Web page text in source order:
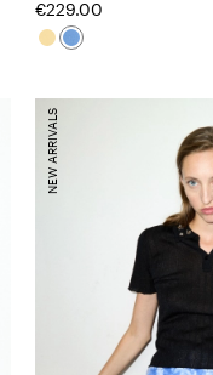
€229.00
NEW ARRIVALS